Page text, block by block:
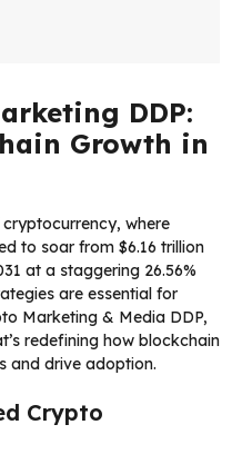
DDP:
Growth in
where
to soar from $6.16 trillion
at a staggering 26.56%
are essential for
Marketing & Media DDP,
redefining how blockchain
and drive adoption.
Crypto